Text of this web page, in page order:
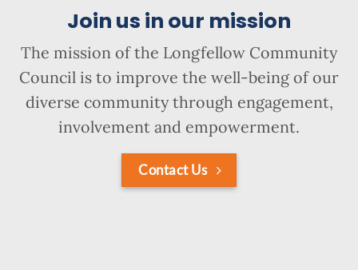
Join us in our mission
The mission of the Longfellow Community
Council is to improve the well-being of our
diverse community through engagement,
involvement and empowerment.
Contact Us